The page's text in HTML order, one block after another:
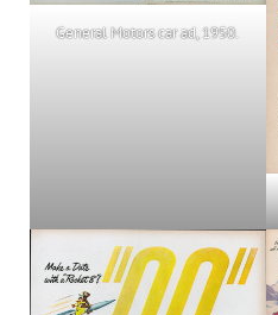
General Motors car ad, 1950.